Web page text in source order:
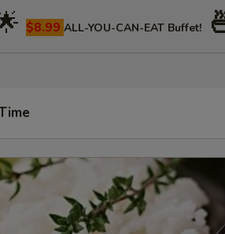
$8.99 ALL-YOU-CAN-EAT Buffet!